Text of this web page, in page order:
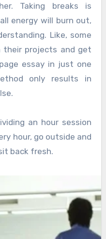
Taking breaks is
energy will burn out,
Like, some
projects and get
essay in just one
only results in
an hour session
hour, go outside and
back fresh.